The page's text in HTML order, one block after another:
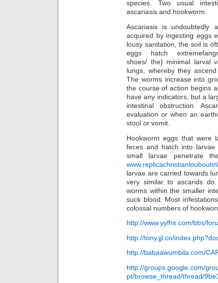
species. Two usual
ascariasis and hookworm.
Ascariasis is undoubtedly
acquired by ingesting eggs
lousy sanitation, the soil is
eggs hatch
shoes/ the} minimal larval
lungs, whereby they
The worms increase into
the course of action begins
have any indicators, but a
intestinal obstruction.
evaluation or when an
stool or vomit.
Hookworm eggs that were
feces and hatch into
small larvae penetrate
larvae are carried towards
very similar to ascarids
worms within the smaller
suck blood. Most
colossal numbers of
http://www.yyfhs.com/bbs/
http://tony.jjl.cn/
http://babaawumbila.com/
http://groups.google.com/
pt/browse_thread/thread/